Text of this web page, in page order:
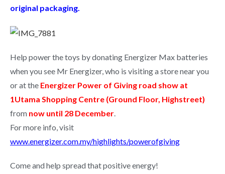
original packaging.
Help power the toys by donating Energizer Max batteries
when you see Mr Energizer, who is visiting a store near you
or at the Energizer Power of Giving road show at
1Utama Shopping Centre (Ground Floor, Highstreet)
from now until 28 December.
For more info, visit
www.energizer.com.my/highlights/powerofgiving
Come and help spread that positive energy!